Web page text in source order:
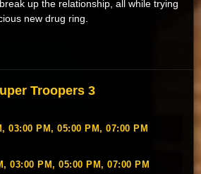
up the relationship, all while trying
new drug ring.
Troopers 3
03:00 PM, 05:00 PM, 07:00 PM
03:00 PM, 05:00 PM, 07:00 PM